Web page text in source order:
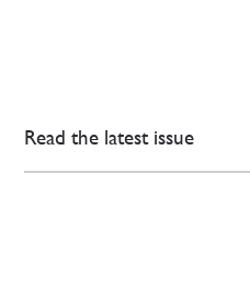
Read the latest issue